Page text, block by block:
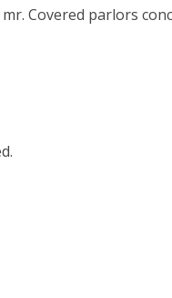
Covered parlors